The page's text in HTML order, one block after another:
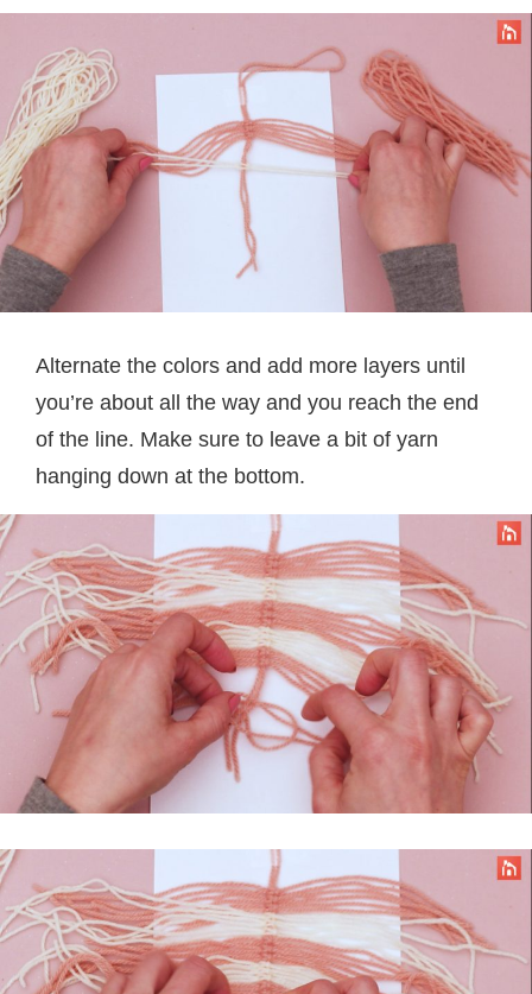
Alternate the colors and add more layers until
you’re about all the way and you reach the end
of the line. Make sure to leave a bit of yarn
hanging down at the bottom.